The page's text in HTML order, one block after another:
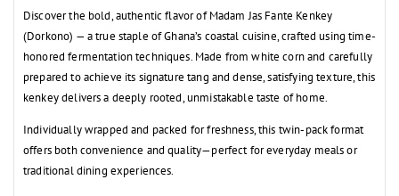
Discover the bold, authentic flavor of Madam Jas Fante Kenkey
(Dorkono) — a true staple of Ghana’s coastal cuisine, crafted using time-
honored fermentation techniques. Made from white corn and carefully
prepared to achieve its signature tang and dense, satisfying texture, this
kenkey delivers a deeply rooted, unmistakable taste of home.
Individually wrapped and packed for freshness, this twin-pack format
offers both convenience and quality—perfect for everyday meals or
traditional dining experiences.